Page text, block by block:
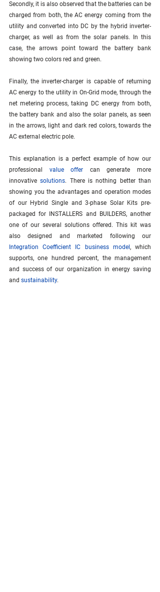
Secondly, it is also observed that the batteries can be
charged from both, the AC energy coming from the
utility and converted into DC by the hybrid inverter-
charger, as well as from the solar panels. In this
case, the arrows point toward the battery bank
showing two colors red and green.
Finally, the inverter-charger is capable of returning
AC energy to the utility in On-Grid mode, through the
net metering process, taking DC energy from both,
the battery bank and also the solar panels, as seen
in the arrows, light and dark red colors, towards the
AC external electric pole.
This explanation is a perfect example of how our
professional value offer can generate more
innovative solutions. There is nothing better than
showing you the advantages and operation modes
of our Hybrid Single and 3-phase Solar Kits pre-
packaged for INSTALLERS and BUILDERS, another
one of our several solutions offered. This kit was
Integration Coefficient IC business model , which
supports, one hundred percent, the management
and success of our organization in energy saving
and sustainability.